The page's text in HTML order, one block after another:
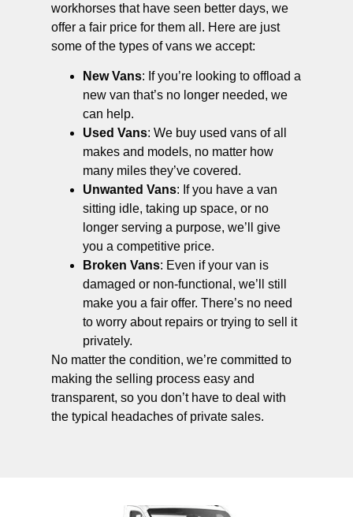
workhorses that have seen better days, we
offer a fair price for them all. Here are just
some of the types of vans we accept:
New Vans: If you’re looking to offload a
new van that’s no longer needed, we
can help.
Used Vans: We buy used vans of all
makes and models, no matter how
many miles they’ve covered.
Unwanted Vans: If you have a van
sitting idle, taking up space, or no
longer serving a purpose, we’ll give
you a competitive price.
Broken Vans: Even if your van is
damaged or non-functional, we’ll still
make you a fair offer. There’s no need
to worry about repairs or trying to sell it
privately.
No matter the condition, we’re committed to
making the selling process easy and
transparent, so you don’t have to deal with
the typical headaches of private sales.